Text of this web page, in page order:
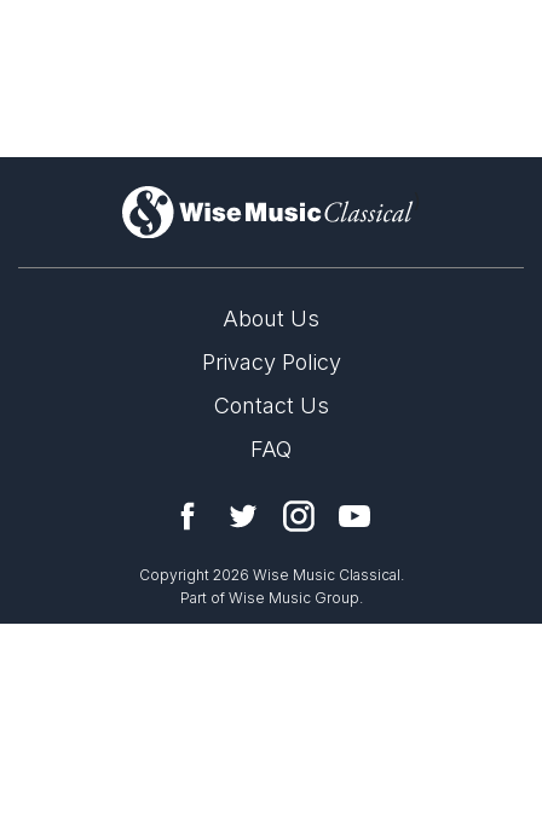
)
About Us
Privacy Policy
Contact Us
FAQ
Copyright 2026 Wise Music Classical.
Part of Wise Music Group.